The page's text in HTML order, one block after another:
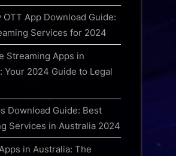
OTT App Download Guide:
Services for 2024
Streaming Apps in
Your 2024 Guide to Legal
Download Guide: Best
Services in Australia 2024
in Australia: The